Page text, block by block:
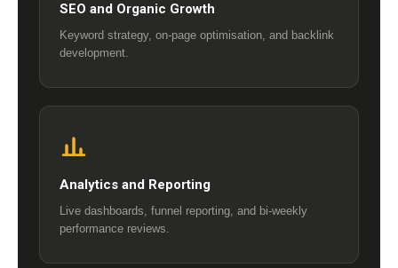
SEO and Organic Growth
Keyword strategy, on-page optimisation, and backlink
development.
Analytics and Reporting
Live dashboards, funnel reporting, and bi-weekly
performance reviews.